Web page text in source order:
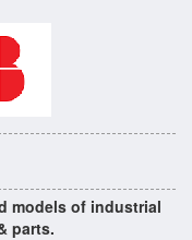
models of industrial
parts.